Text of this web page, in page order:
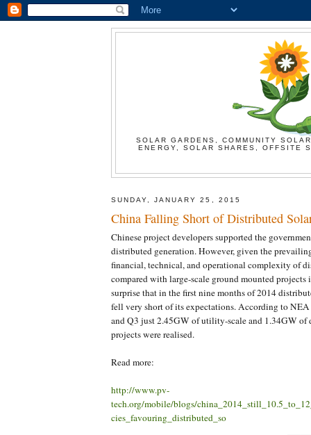
SOLAR GARDENS, COMMUNITY
ENERGY, SOLAR SHARES, OFFSITE
SUNDAY, JANUARY 25, 2015
China Falling Short of Distributed
Chinese project developers supported the
distributed generation. However, given the
financial, technical, and operational complexity of
compared with large-scale ground mounted projects
surprise that in the first nine months of 2014
fell very short of its expectations. According to NEA
and Q3 just 2.45GW of utility-scale and 1.34GW of
projects were realised.
Read more:
http://www.pv-
tech.org/mobile/blogs/
cies_favouring_distributed_so